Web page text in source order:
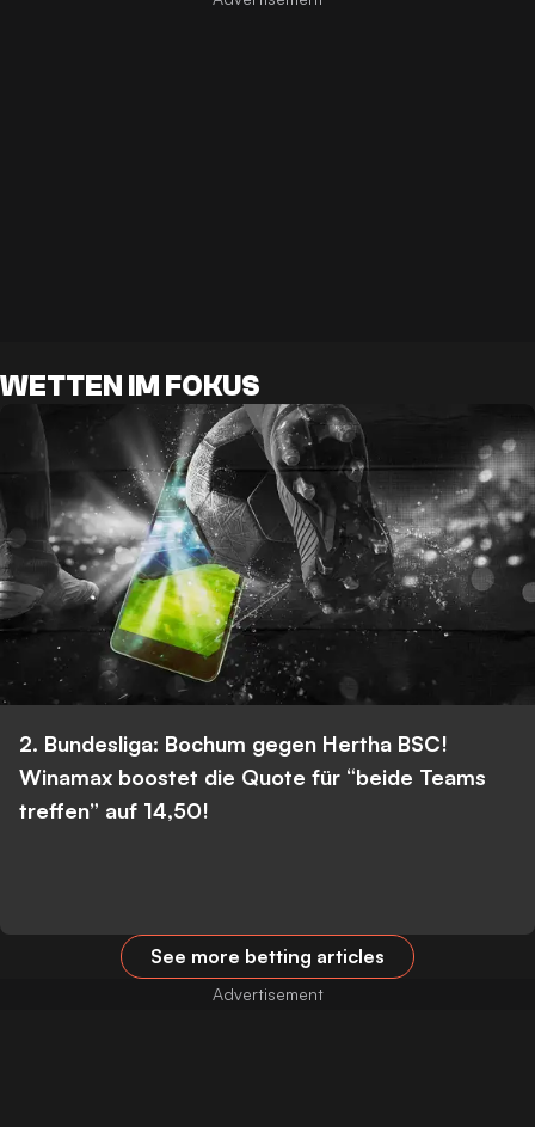
WETTEN IM FOKUS
2. Bundesliga: Bochum gegen Hertha BSC!
Winamax boostet die Quote für “beide Teams
treffen” auf 14,50!
See more betting articles